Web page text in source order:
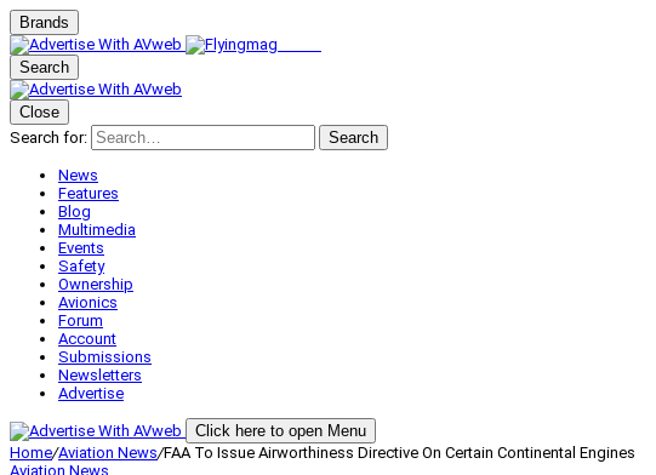
Brands
Search
Close
Search for:
Search
News
Features
Blog
Multimedia
Events
Safety
Ownership
Avionics
Forum
Account
Submissions
Newsletters
Advertise
Click here to open Menu
Home/Aviation News/FAA To Issue Airworthiness Directive On Certain Continental Engines
Aviation News